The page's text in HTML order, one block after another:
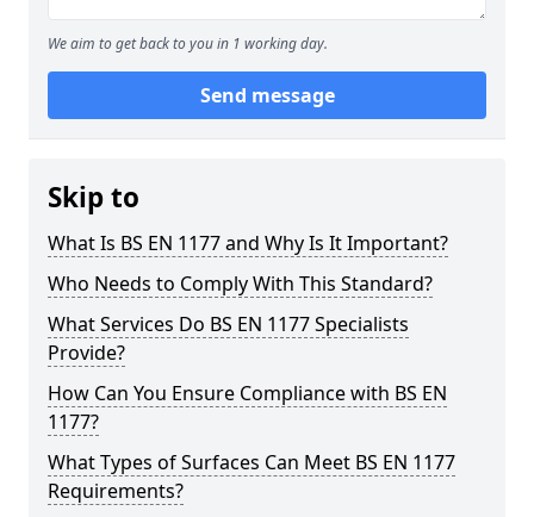
We aim to get back to you in 1 working day.
Send message
Skip to
What Is BS EN 1177 and Why Is It Important?
Who Needs to Comply With This Standard?
What Services Do BS EN 1177 Specialists
Provide?
How Can You Ensure Compliance with BS EN
1177?
What Types of Surfaces Can Meet BS EN 1177
Requirements?